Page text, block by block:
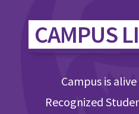
CAMPUS
Campus is
Recognized